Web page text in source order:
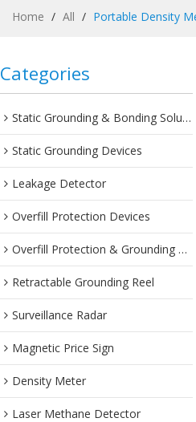
Home / All / Portable Density
Categories
Static Grounding & Bonding Solutions
Static Grounding Devices
Leakage Detector
Overfill Protection Devices
Overfill Protection & Grounding System
Retractable Grounding Reel
Surveillance Radar
Magnetic Price Sign
Density Meter
Laser Methane Detector